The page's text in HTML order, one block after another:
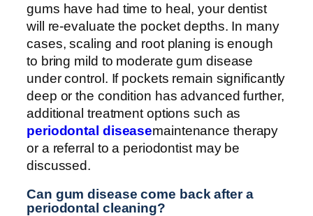
gums have had time to heal, your dentist
will re-evaluate the pocket depths. In many
cases, scaling and root planing is enough
to bring mild to moderate gum disease
under control. If pockets remain significantly
deep or the condition has advanced further,
additional treatment options such as
periodontal diseasemaintenance therapy
or a referral to a periodontist may be
discussed.
Can gum disease come back after a
periodontal cleaning?